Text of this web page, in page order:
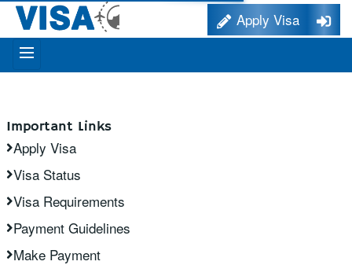
Apply Visa
Important Links
Apply Visa
Visa Status
Visa Requirements
Payment Guidelines
Make Payment